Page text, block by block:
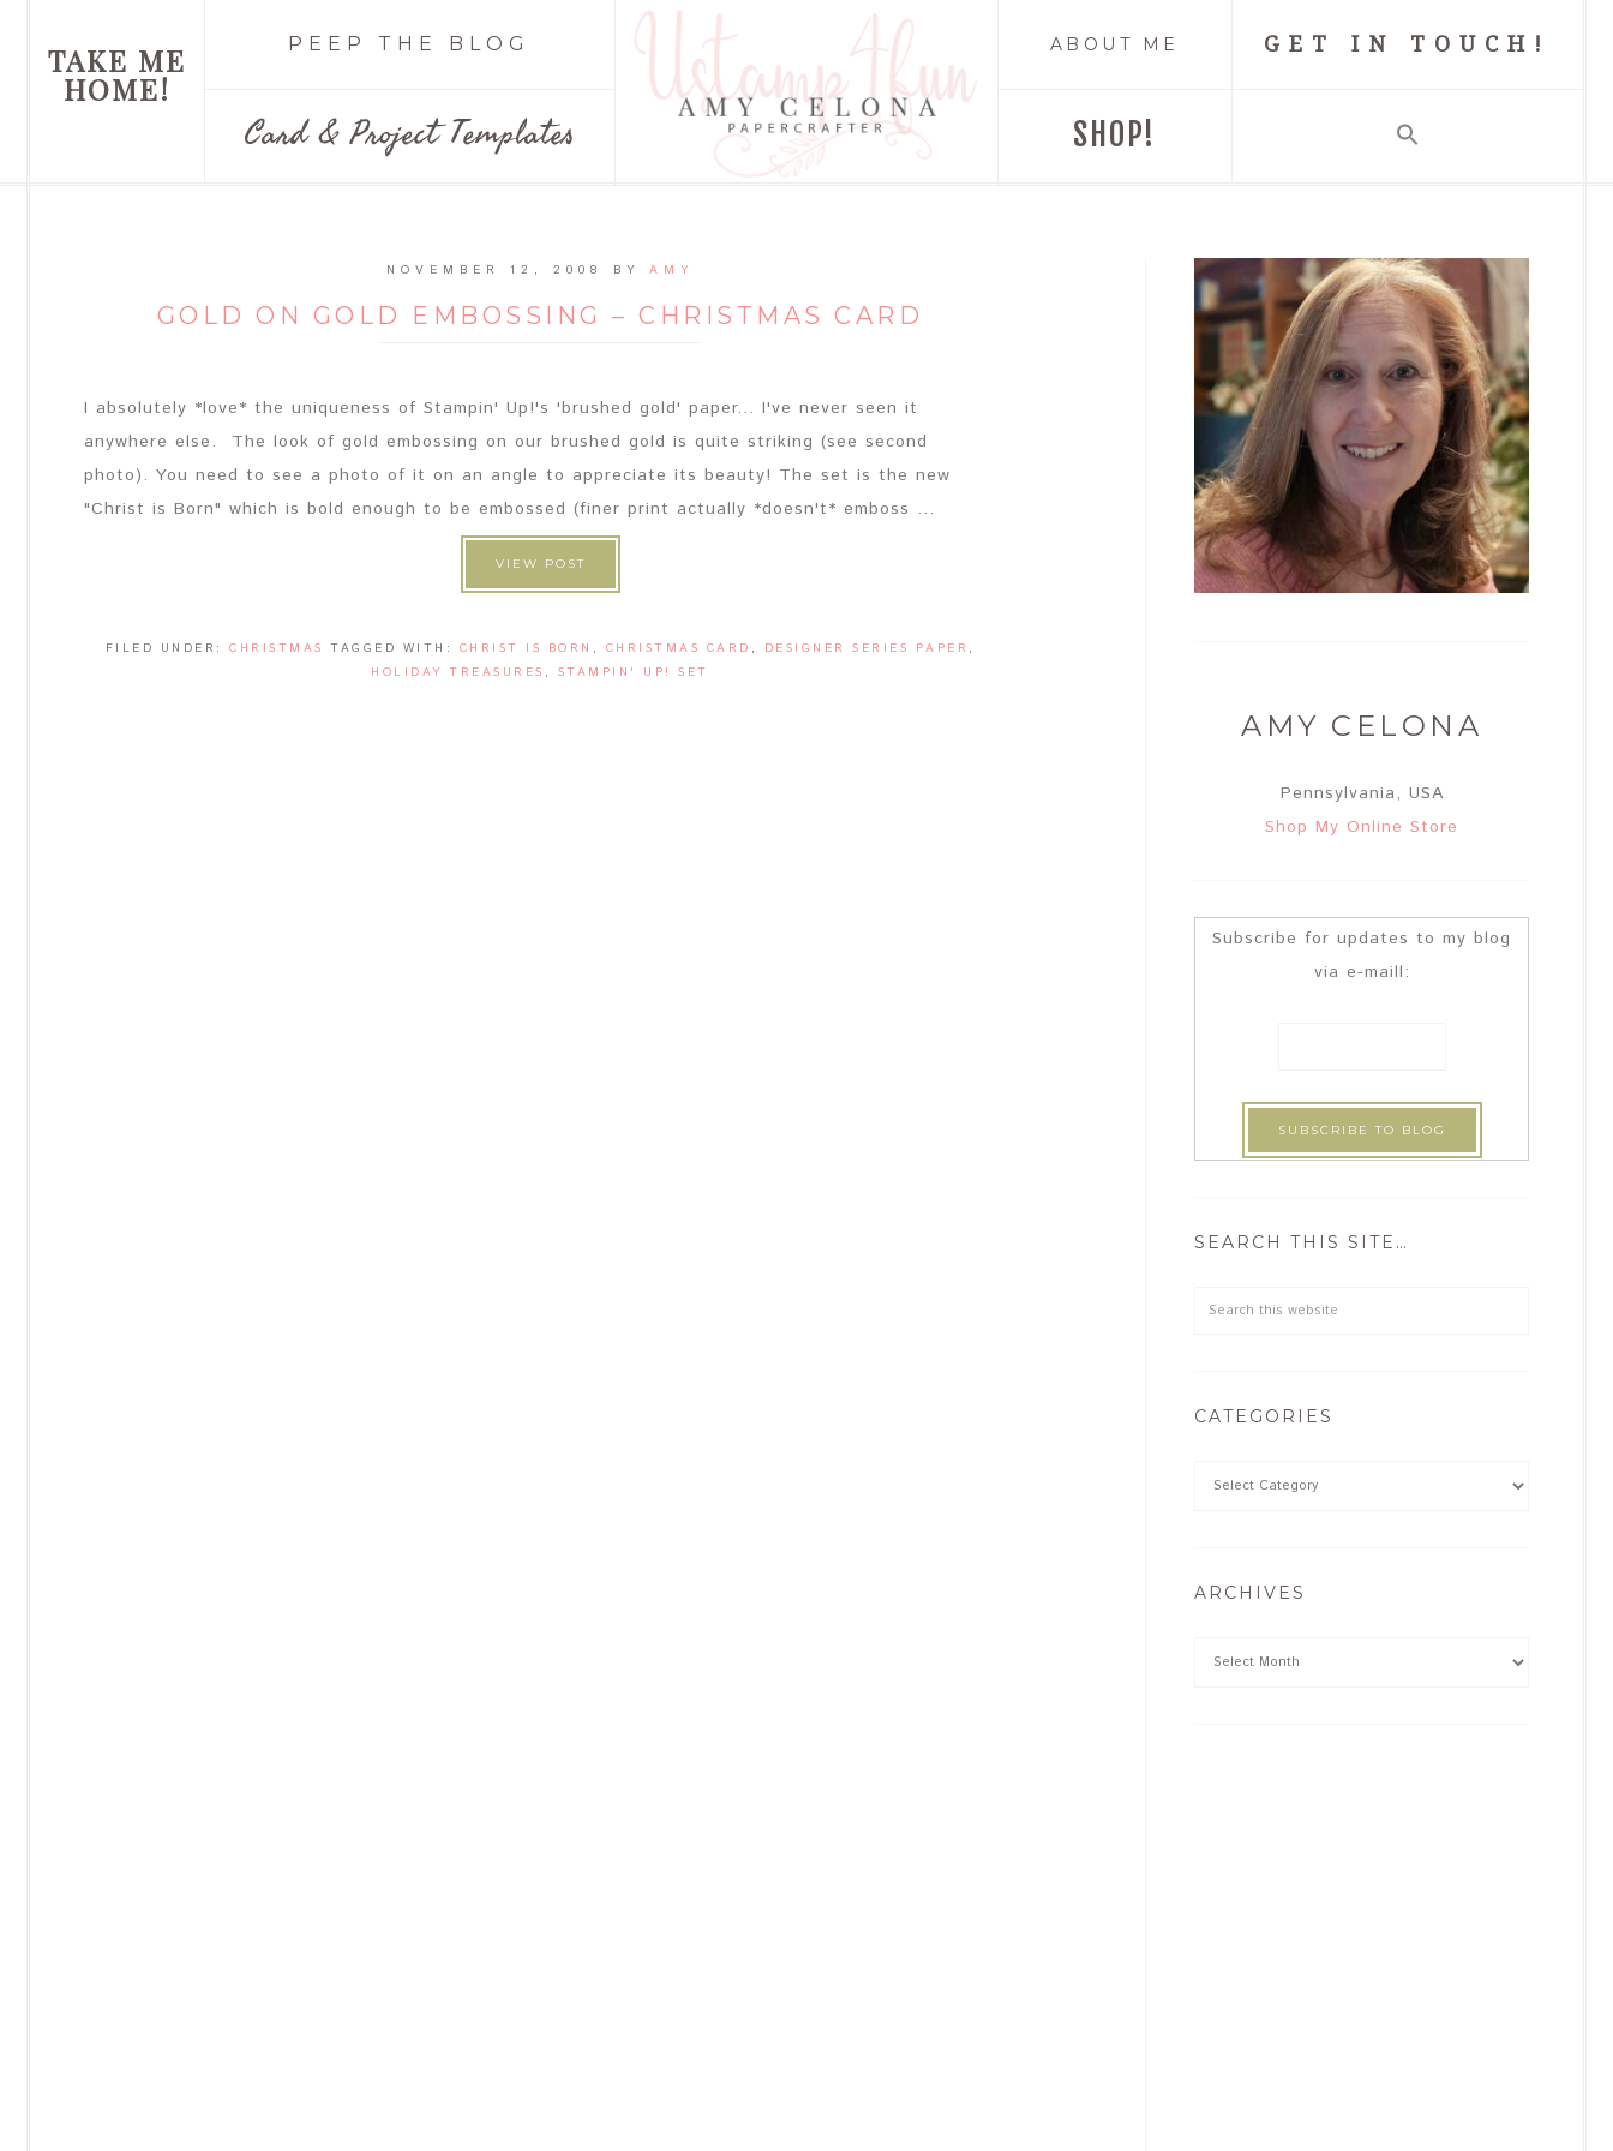
TAKE ME
HOME!
PEEP THE BLOG
Card & Project Templates
ABOUT ME GET IN TOUCH!
SHOP!
NOVEMBER 12, 2008 BY AMY
GOLD ON GOLD EMBOSSING – CHRISTMAS CARD
I absolutely *love* the uniqueness of Stampin' Up!'s 'brushed gold' paper... I've never seen it
anywhere else. The look of gold embossing on our brushed gold is quite striking (see second
photo). You need to see a photo of it on an angle to appreciate its beauty! The set is the new
"Christ is Born" which is bold enough to be embossed (finer print actually *doesn't* emboss ...
VIEW POST
FILED UNDER: CHRISTMAS TAGGED WITH: CHRIST IS BORN , CHRISTMAS CARD , DESIGNER SERIES PAPER ,
HOLIDAY TREASURES , STAMPIN' UP! SET
AMY CELONA
Pennsylvania, USA
Shop My Online Store
Subscribe for updates to my blog
via e-maill:
SEARCH THIS SITE…
CATEGORIES
ARCHIVES